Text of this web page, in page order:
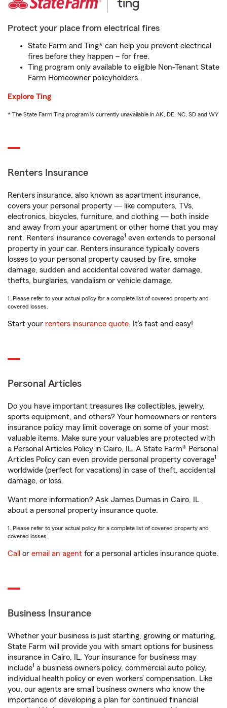
Protect your place from electrical fires
State Farm and Ting* can help you prevent electrical
fires before they happen – for free.
Ting program only available to eligible Non-Tenant State
Farm Homeowner policyholders.
Explore Ting
* The State Farm Ting program is currently unavailable in AK, DE, NC, SD and WY
Renters Insurance
Renters insurance, also known as apartment insurance,
covers your personal property — like computers, TVs,
electronics, bicycles, furniture, and clothing — both inside
and away from your apartment or other home that you may
rent. Renters’ insurance coverage1 even extends to personal
property in your car. Renters insurance typically covers
losses to your personal property caused by fire, smoke
damage, sudden and accidental covered water damage,
thefts, burglaries, vandalism or vehicle damage.
1. Please refer to your actual policy for a complete list of covered property and
covered losses.
Start your renters insurance quote. It’s fast and easy!
Personal Articles
Do you have important treasures like collectibles, jewelry,
sports equipment, and others? Your homeowners or renters
insurance policy may limit coverage on some of your most
valuable items. Make sure your valuables are protected with
a Personal Articles Policy in Cairo, IL. A State Farm® Personal
Articles Policy can even provide personal property coverage1
worldwide (perfect for vacations) in case of theft, accidental
damage, or loss.
Want more information? Ask James Dumas in Cairo, IL
about a personal property insurance quote.
1. Please refer to your actual policy for a complete list of covered property and
covered losses.
Call or email an agent for a personal articles insurance quote.
Business Insurance
Whether your business is just starting, growing or maturing,
State Farm will provide you with smart options for business
insurance in Cairo, IL. Your insurance for business may
include1 a business owners policy, commercial auto policy,
individual health policy or even workers’ compensation. Like
you, our agents are small business owners who know the
importance of developing a plan for continued financial